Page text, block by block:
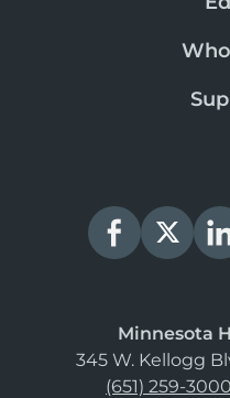
Minnesota
345 W. Kellogg
(651) 259-3000